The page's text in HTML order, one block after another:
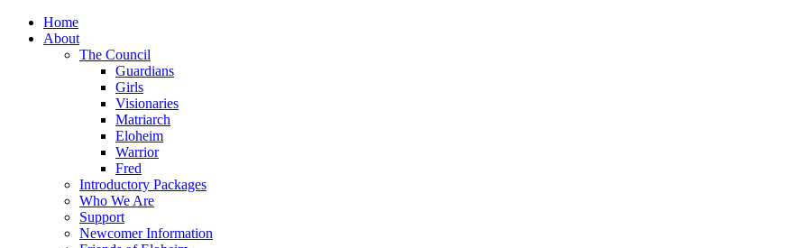
Home
About
The Council
Guardians
Girls
Visionaries
Matriarch
Eloheim
Warrior
Fred
Introductory Packages
Who We Are
Support
Newcomer Information